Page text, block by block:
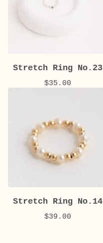
Stretch Ring No.23
$35.00
Stretch Ring No.14
$39.00